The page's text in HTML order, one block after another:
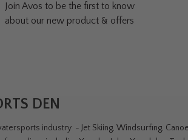
Join Avos to be the first to know
about our new product & offers
DEN
industry - Jet Skiing, Windsurfing,